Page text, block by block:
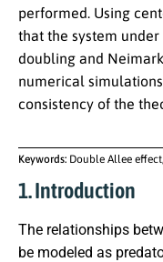
performed. Using
that the system
doubling and
numerical
consistency of the
Keywords: Double Allee
1. Introduction
The relationships
be modeled as